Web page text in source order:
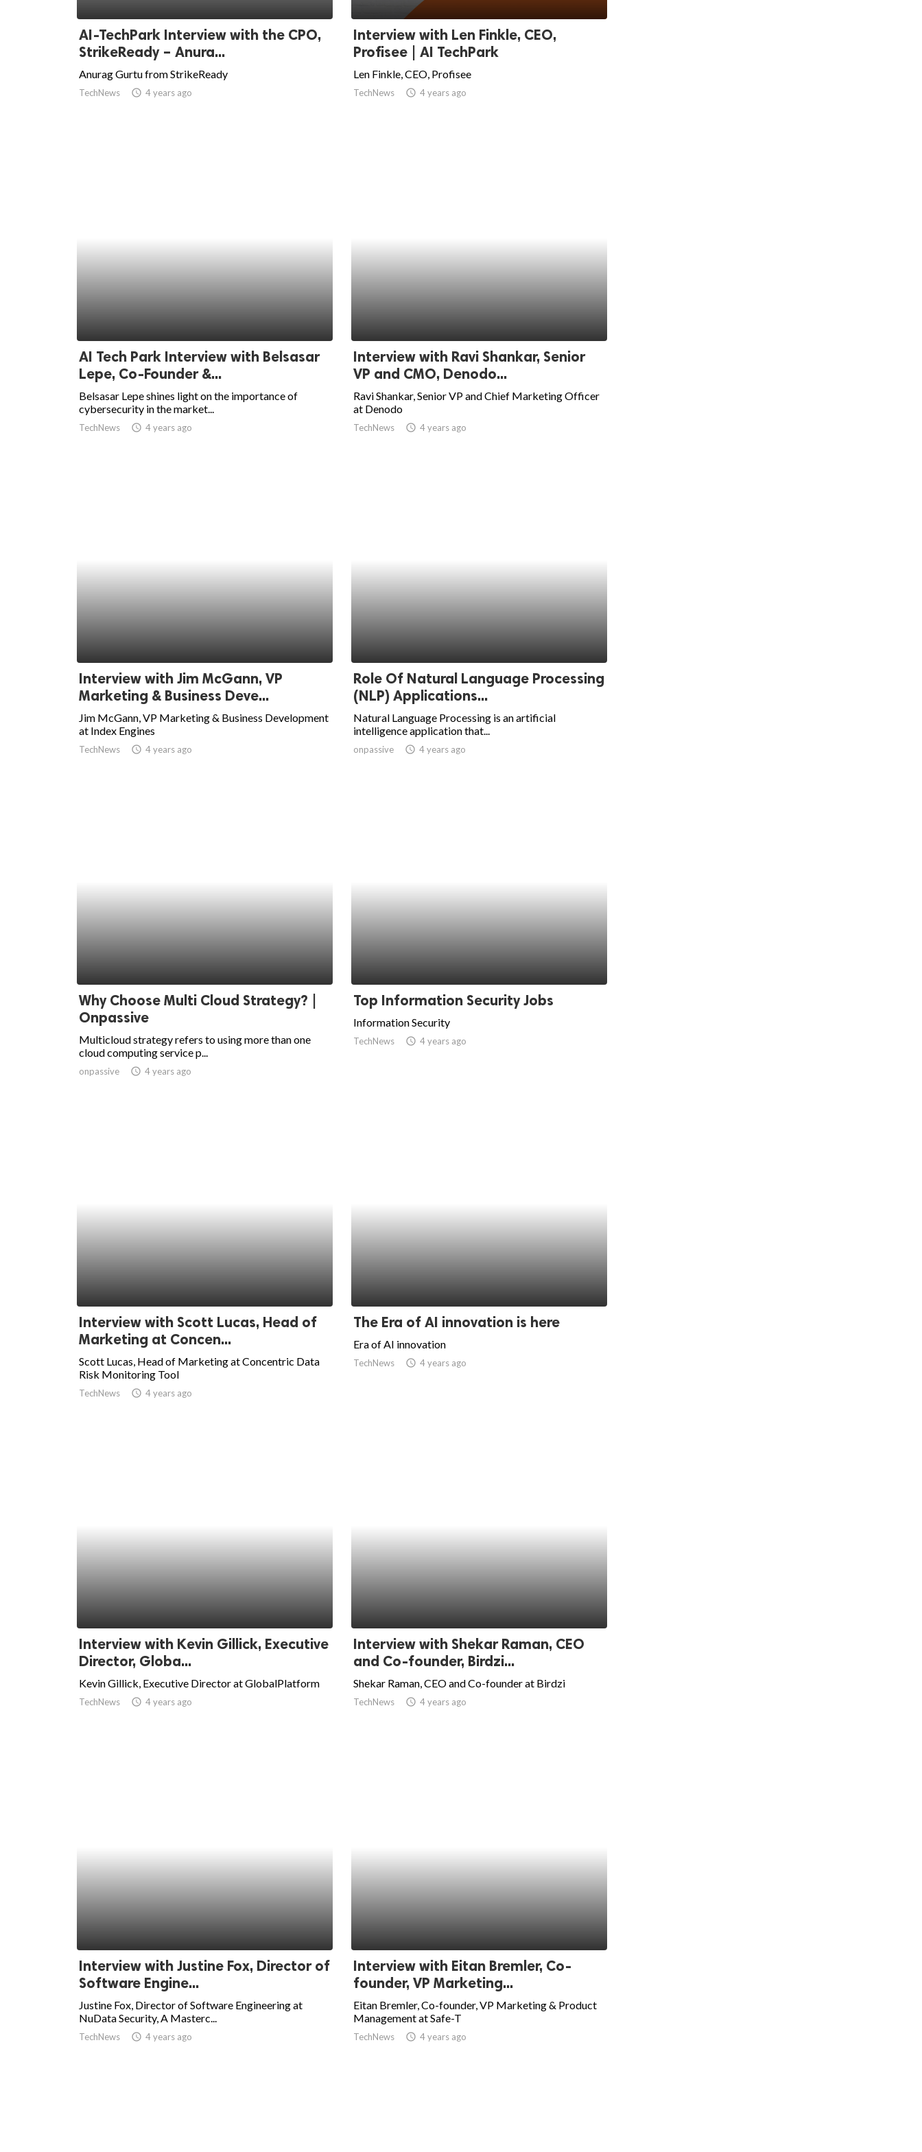
AI-TechPark Interview with the CPO,
StrikeReady – Anura...
Anurag Gurtu from StrikeReady
TechNews access_time 4 years ago
Interview with Len Finkle, CEO,
Profisee | AI TechPark
Len Finkle, CEO, Profisee
TechNews access_time 4 years ago
AI Tech Park Interview with Belsasar
Lepe, Co-Founder &...
Belsasar Lepe shines light on the importance of
cybersecurity in the market...
TechNews access_time 4 years ago
Interview with Ravi Shankar, Senior
VP and CMO, Denodo...
Ravi Shankar, Senior VP and Chief Marketing Officer
at Denodo
TechNews access_time 4 years ago
Interview with Jim McGann, VP
Marketing & Business Deve...
Jim McGann, VP Marketing & Business Development
at Index Engines
TechNews access_time 4 years ago
Role Of Natural Language Processing
(NLP) Applications...
Natural Language Processing is an artificial
intelligence application that...
onpassive access_time 4 years ago
Why Choose Multi Cloud Strategy? |
Onpassive
Multicloud strategy refers to using more than one
cloud computing service p...
onpassive access_time 4 years ago
Top Information Security Jobs
Information Security
TechNews access_time 4 years ago
Interview with Scott Lucas, Head of
Marketing at Concen...
Scott Lucas, Head of Marketing at Concentric Data
Risk Monitoring Tool
TechNews access_time 4 years ago
The Era of AI innovation is here
Era of AI innovation
TechNews access_time 4 years ago
Interview with Kevin Gillick, Executive
Director, Globa...
Kevin Gillick, Executive Director at GlobalPlatform
TechNews access_time 4 years ago
Interview with Shekar Raman, CEO
and Co-founder, Birdzi...
Shekar Raman, CEO and Co-founder at Birdzi
TechNews access_time 4 years ago
Interview with Justine Fox, Director of
Software Engine...
Justine Fox, Director of Software Engineering at
NuData Security, A Masterc...
TechNews access_time 4 years ago
Interview with Eitan Bremler, Co-
founder, VP Marketing...
Eitan Bremler, Co-founder, VP Marketing & Product
Management at Safe-T
TechNews access_time 4 years ago